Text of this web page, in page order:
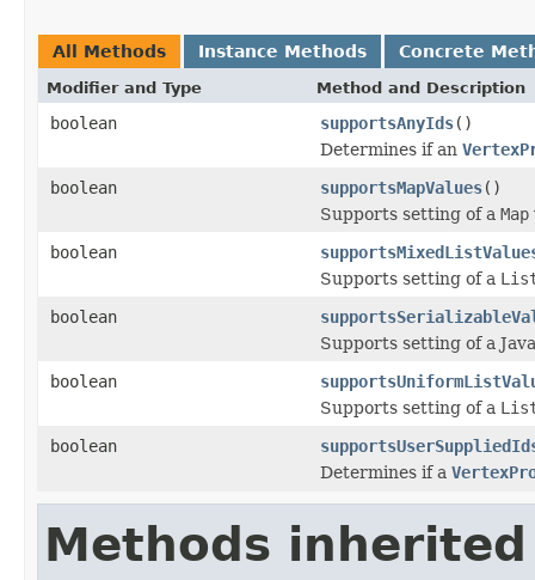
All Methods Instance Methods Concrete
Modifier and Type Method and Description
boolean supportsAnyIds()
Determines if an
boolean
supportsMapValues()
Supports setting of a Map
boolean
Supports setting of a
boolean
Supports setting of a
boolean
Supports setting of a
boolean
Determines if a
Methods